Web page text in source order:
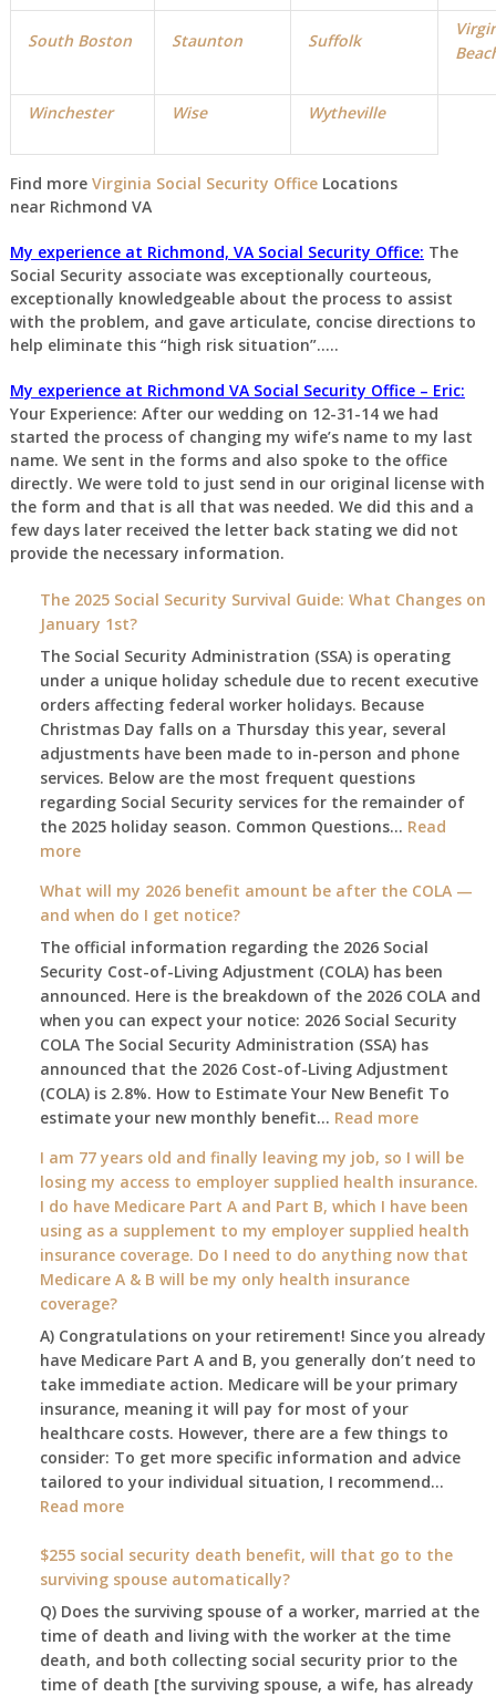
South Boston Staunton Suffolk
Winchester Wise Wytheville
Find more Virginia Social Security OfficeLocations
near Richmond VA
My experience at Richmond, VA Social Security Office: The
Social Security associate was exceptionally courteous,
exceptionally knowledgeable about the process to assist
with the problem, and gave articulate, concise directions to
help eliminate this “high risk situation”…..
My experience at Richmond VA Social Security Office – Eric:
Your Experience: After our wedding on 12-31-14 we had
started the process of changing my wife’s name to my last
name. We sent in the forms and also spoke to the office
directly. We were told to just send in our original license with
the form and that is all that was needed. We did this and a
few days later received the letter back stating we did not
provide the necessary information.
The 2025 Social Security Survival Guide: What Changes on
January 1st?
The Social Security Administration (SSA) is operating
under a unique holiday schedule due to recent executive
orders affecting federal worker holidays. Because
Christmas Day falls on a Thursday this year, several
adjustments have been made to in-person and phone
services. Below are the most frequent questions
regarding Social Security services for the remainder of
the 2025 holiday season. Common Questions… Read
more:
2025
Social
Security
Survival
Guide:
What
Changes
on
January
1st?
What will my 2026 benefit amount be after the COLA —
and when do I get notice?
The official information regarding the 2026 Social
Security Cost-of-Living Adjustment (COLA) has been
announced. Here is the breakdown of the 2026 COLA and
when you can expect your notice: 2026 Social Security
COLA The Social Security Administration (SSA) has
announced that the 2026 Cost-of-Living Adjustment
(COLA) is 2.8%. How to Estimate Your New Benefit To
estimate your new monthly benefit… Read more:
will
my
2026
benefit
amount
the
COLA
—
when
do
I
I am 77 years old and finally leaving my job, so I will be
losing my access to employer supplied health insurance.
I do have Medicare Part A and Part B, which I have been
using as a supplement to my employer supplied health
insurance coverage. Do I need to do anything now that
Medicare A & B will be my only health insurance
coverage?
A) Congratulations on your retirement! Since you already
have Medicare Part A and B, you generally don’t need to
take immediate action. Medicare will be your primary
insurance, meaning it will pay for most of your
healthcare costs. However, there are a few things to
consider: To get more specific information and advice
tailored to your individual situation, I recommend…
Read more:
am
77
old
and
finally
$255 social security death benefit, will that go to the
surviving spouse automatically?
Q) Does the surviving spouse of a worker, married at the
time of death and living with the worker at the time
death, and both collecting social security prior to the
time of death [the surviving spouse, a wife, has already